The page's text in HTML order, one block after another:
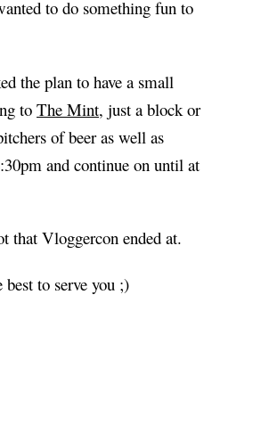
to do something fun to
the plan to have a small
toThe Mint, just a block or
of beer as well as
and continue on until at
that Vloggercon ended at.
to serve you ;)